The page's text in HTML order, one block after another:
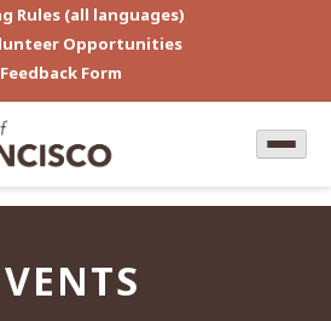
Rules (all languages)
Opportunities
Feedback Form